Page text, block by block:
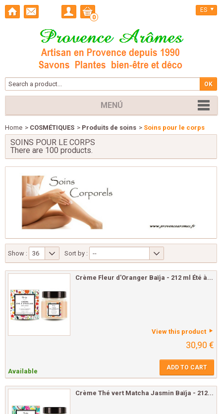
0
ES
MENÚ
Home > COSMÉTIQUES > Produits de soins > Soins pour le corps
SOINS POUR LE CORPS
There are 100 products.
Show : 36 Sort by : --
Crème Fleur d'Oranger Baïja - 212 ml Été à...
View this product
30,90 €
Available ADD TO CART
Crème Thé vert Matcha Jasmin Baïja - 212...